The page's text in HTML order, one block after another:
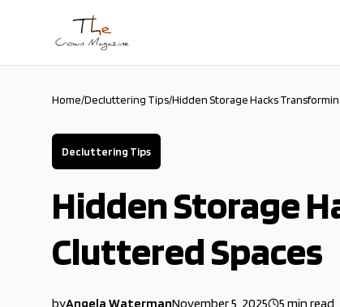
Skip to main content
Home/Decluttering Tips/Hidden Storage Hacks
Decluttering Tips
Hidden Storage
Cluttered Spaces
byAngela WatermanNovember 5, 2025 5 min read